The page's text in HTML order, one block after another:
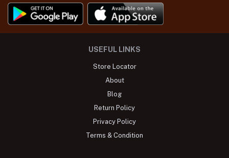
USEFUL LINKS
Store Locator
About
Blog
Return Policy
Privacy Policy
Terms & Condition